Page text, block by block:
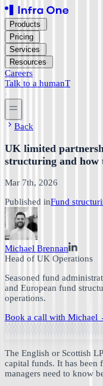
Products
Pricing
Services
Resources
Careers
Talk to a humanT
Back
UK limited
structuring and how
Mar 7th, 2026
Published inFund
Michael Brennan
Head of UK Operations
Seasoned fund
and European fund
operations.
Book a call with Michael
The English or Scottish
capital funds. It has been
managers need to know